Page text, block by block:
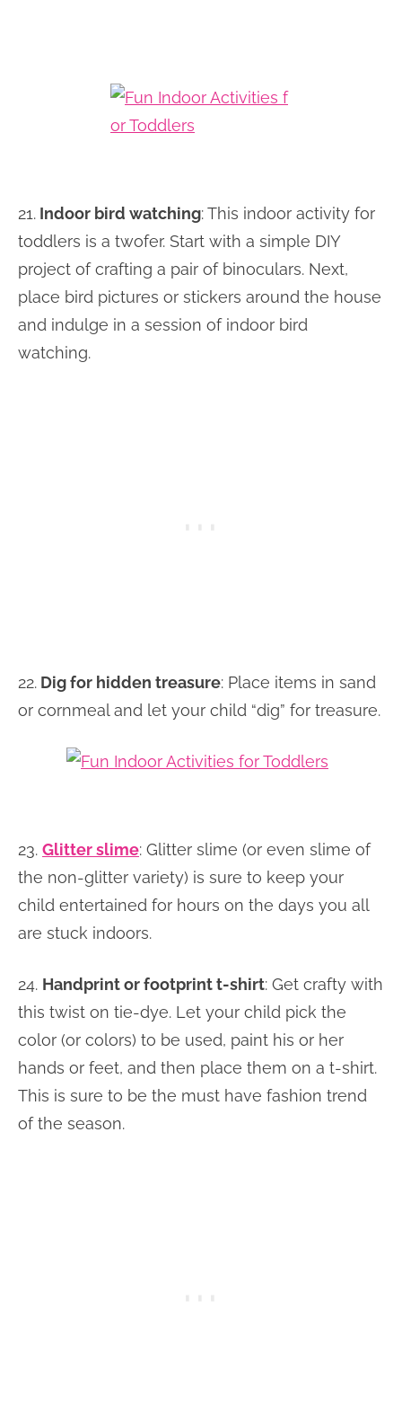
21. Indoor bird watching: This indoor activity for
toddlers is a twofer. Start with a simple DIY
project of crafting a pair of binoculars. Next,
place bird pictures or stickers around the house
and indulge in a session of indoor bird
watching.
22. Dig for hidden treasure: Place items in sand
or cornmeal and let your child “dig” for treasure.
23. Glitter slime: Glitter slime (or even slime of
the non-glitter variety) is sure to keep your
child entertained for hours on the days you all
are stuck indoors.
24. Handprint or footprint t-shirt: Get crafty with
this twist on tie-dye. Let your child pick the
color (or colors) to be used, paint his or her
hands or feet, and then place them on a t-shirt.
This is sure to be the must have fashion trend
of the season.